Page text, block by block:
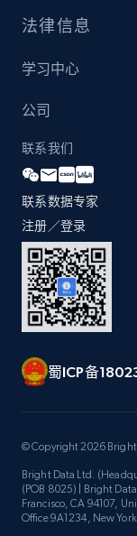
Category id,
Currency,
more.
Zara -
Category id,
Currency,
more.
1.2K+
Currency,
1.1K+
法律信息
学习中心
公司
联系我们
联系数据专家
注册／登录
蜀ICP备
© Copyright 2026
Bright Data Ltd.
(POB 8025) | Bright
Francisco, CA 94107,
Office 9A1234, New